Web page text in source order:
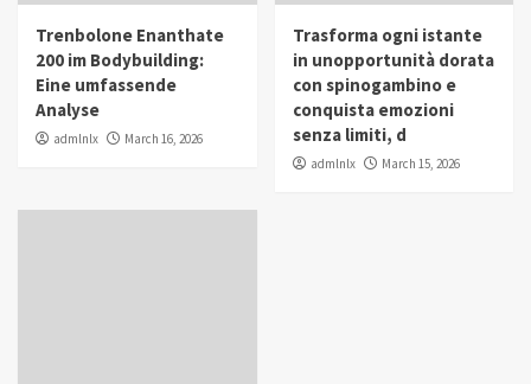
Trenbolone Enanthate
200 im Bodybuilding:
Eine umfassende
Analyse
admlnlx March 16, 2026
Trasforma ogni istante
in unopportunità dorata
con spinogambino e
conquista emozioni
senza limiti, d
admlnlx March 15, 2026